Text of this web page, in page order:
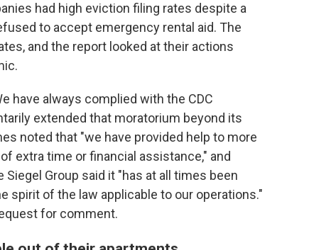
had high eviction filing rates despite a
to accept emergency rental aid. The
and the report looked at their actions
have always complied with the CDC
extended that moratorium beyond its
noted that "we have provided help to more
extra time or financial assistance," and
Group said it "has at all times been
spirit of the law applicable to our operations."
for comment.